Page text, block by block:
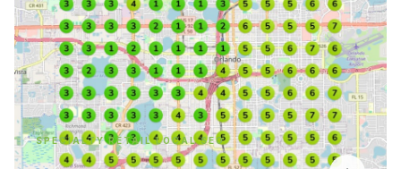
SPECIALTY RETAIL LOCAL SEO